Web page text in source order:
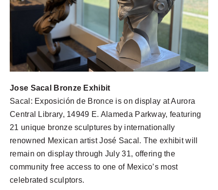
Jose Sacal Bronze Exhibit
Sacal: Exposición de Bronce is on display at Aurora
Central Library, 14949 E. Alameda Parkway, featuring
21 unique bronze sculptures by internationally
renowned Mexican artist José Sacal. The exhibit will
remain on display through July 31, offering the
community free access to one of Mexico’s most
celebrated sculptors.